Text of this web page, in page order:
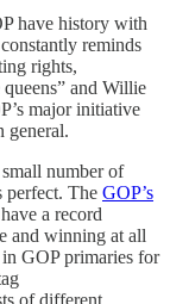
have history with
reminds
rights,
and Willie
major initiative
general.
number of
perfect. The GOP’s
a record
and winning at all
GOP primaries for
of different